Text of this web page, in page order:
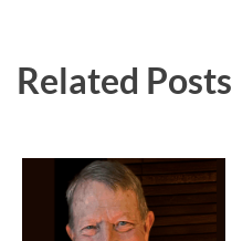
Related Posts